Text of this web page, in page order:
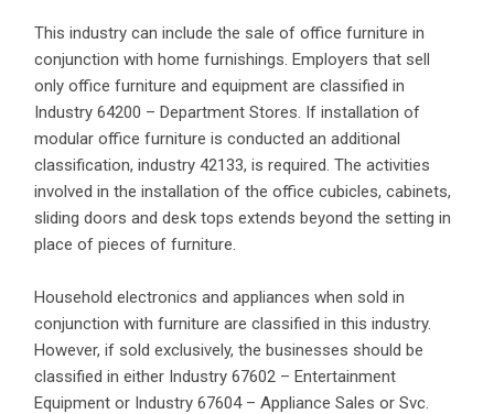
This industry can include the sale of office furniture in
conjunction with home furnishings. Employers that sell
only office furniture and equipment are classified in
Industry 64200 – Department Stores. If installation of
modular office furniture is conducted an additional
classification, industry 42133, is required. The activities
involved in the installation of the office cubicles, cabinets,
sliding doors and desk tops extends beyond the setting in
place of pieces of furniture.
Household electronics and appliances when sold in
conjunction with furniture are classified in this industry.
However, if sold exclusively, the businesses should be
classified in either Industry 67602 – Entertainment
Equipment or Industry 67604 – Appliance Sales or Svc.